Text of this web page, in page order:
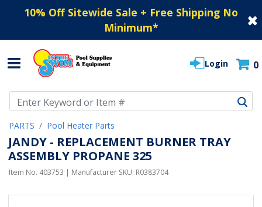
10% Off Sitewide Sale + Free Shipping No
Minimum*
Login 0
PARTS Pool Heater Parts
JANDY - REPLACEMENT BURNER TRAY
ASSEMBLY PROPANE 325
Item No. 403753 | Manufacturer SKU: R0383704